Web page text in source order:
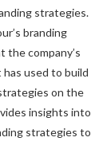
strategies.
branding
the company’s
used to build
on the
insights into
strategies to